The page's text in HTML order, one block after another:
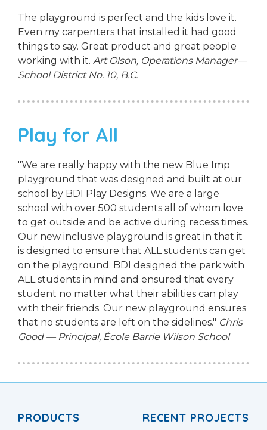
The playground is perfect and the kids love it.
Even my carpenters that installed it had good
things to say. Great product and great people
working with it. Art Olson, Operations Manager—
School District No. 10, B.C.
Play for All
"We are really happy with the new Blue Imp
playground that was designed and built at our
school by BDI Play Designs. We are a large
school with over 500 students all of whom love
to get outside and be active during recess times.
Our new inclusive playground is great in that it
is designed to ensure that ALL students can get
on the playground. BDI designed the park with
ALL students in mind and ensured that every
student no matter what their abilities can play
with their friends. Our new playground ensures
that no students are left on the sidelines." Chris
Good — Principal, École Barrie Wilson School
PRODUCTS RECENT PROJECTS